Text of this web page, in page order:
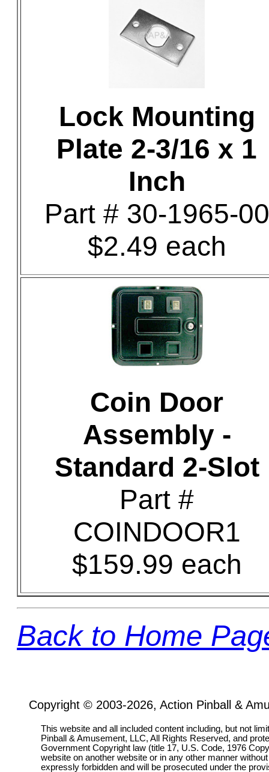
Lock Mounting
Plate 2-3/16 x 1
Inch
Part # 30-1965-00
$2.49 each
Coin Door
Assembly -
Standard 2-Slot
Part #
COINDOOR1
$159.99 each
Back to Home
Copyright © 2003-2026, Action Pinball &
This website and all included content including, but not
Pinball & Amusement, LLC, All Rights Reserved, and
Government Copyright law (title 17, U.S. Code, 1976
website on another website or in any other manner
expressly forbidden and will be prosecuted under the